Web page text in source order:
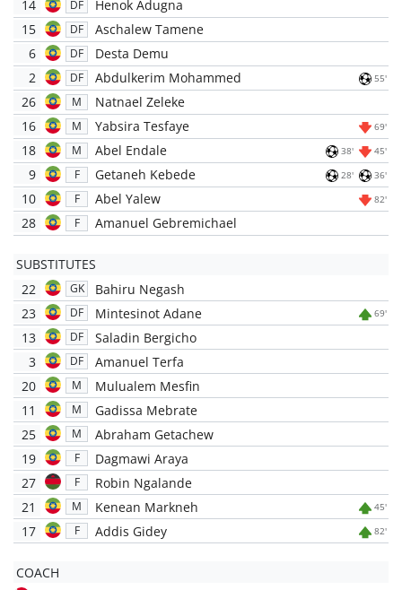
14
DF
Henok Adugna
15
DF
Aschalew Tamene
6
DF
Desta Demu
2
DF Abdulkerim Mohammed 55'
26 M
Natnael Zeleke
16
M Yabsira Tesfaye 69'
18 M Abel Endale 38' 45'
9 F Getaneh Kebede 28' 36'
10 F Abel Yalew 82'
28 F Amanuel Gebremichael
SUBSTITUTES
22
GK
Bahiru Negash
23
DF Mintesinot Adane 69'
13 DF
Saladin Bergicho
3
DF
Amanuel Terfa
20
M
Mulualem Mesfin
11
M
Gadissa Mebrate
25
M
Abraham Getachew
19
F
Dagmawi Araya
27
F
Robin Ngalande
21
M Kenean Markneh 45'
17 F Addis Gidey 82'
COACH